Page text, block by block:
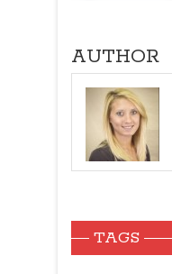
AUTHOR
TAGS